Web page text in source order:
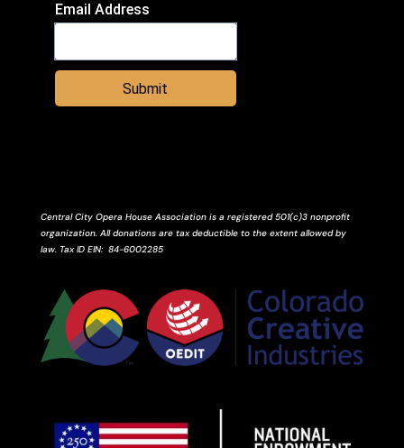
Email Address
Submit
Central City Opera House Association is a registered 501(c)3 nonprofit
organization. All donations are tax deductible to the extent allowed by
law. Tax ID EIN: 84-6002285